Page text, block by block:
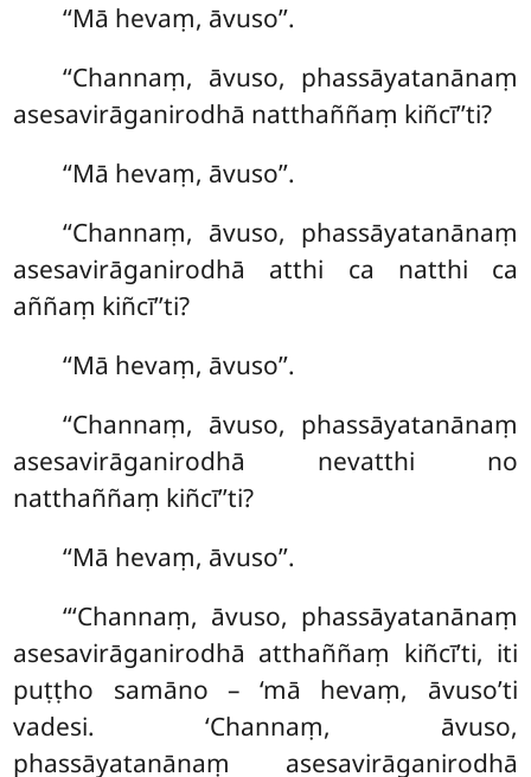
‘‘Mā hevaṃ, āvuso’’.
‘‘Channaṃ, āvuso, phassāyatanānaṃ
asesavirāganirodhā natthaññaṃ kiñcī’’ti?
‘‘Mā hevaṃ, āvuso’’.
‘‘Channaṃ, āvuso, phassāyatanānaṃ
asesavirāganirodhā atthi ca natthi ca
aññaṃ kiñcī’’ti?
‘‘Mā hevaṃ, āvuso’’.
‘‘Channaṃ, āvuso, phassāyatanānaṃ
asesavirāganirodhā nevatthi no
natthaññaṃ kiñcī’’ti?
‘‘Mā hevaṃ, āvuso’’.
‘‘‘Channaṃ, āvuso, phassāyatanānaṃ
asesavirāganirodhā atthaññaṃ kiñcī’ti, iti
puṭṭho samāno – ‘mā hevaṃ, āvuso’ti
vadesi. ‘Channaṃ, āvuso,
phassāyatanānaṃ asesavirāganirodhā